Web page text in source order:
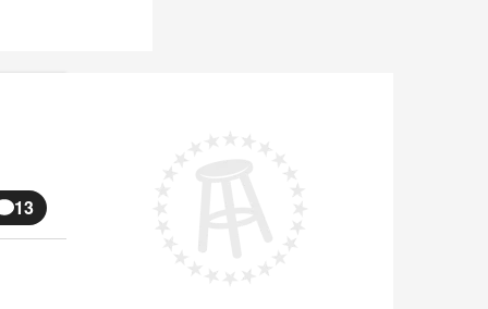
13